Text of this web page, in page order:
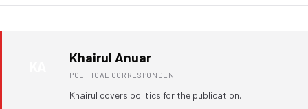
Khairul Anuar
POLITICAL CORRESPONDENT
Khairul covers politics for the publication.